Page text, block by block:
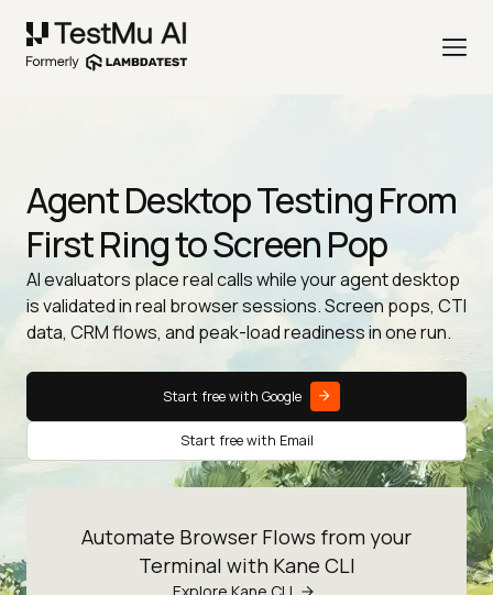
Agent Desktop Testing From
First Ring to Screen Pop
AI evaluators place real calls while your agent desktop
is validated in real browser sessions. Screen pops, CTI
data, CRM flows, and peak-load readiness in one run.
Start free with Google
Start free with Email
Automate Browser Flows from your
Terminal with Kane CLI